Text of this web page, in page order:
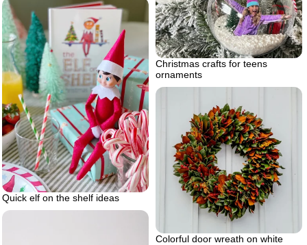
Christmas crafts for teens
ornaments
Quick elf on the shelf ideas
Colorful door wreath on white